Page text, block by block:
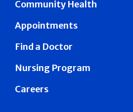
Community Health
Appointments
Find a Doctor
Nursing Program
Careers